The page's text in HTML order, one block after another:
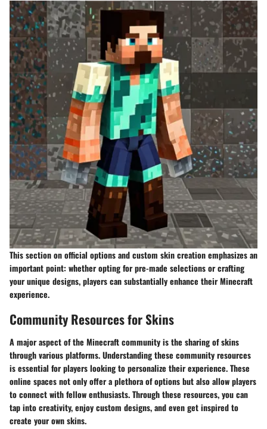
This section on official options and custom skin creation emphasizes an
important point: whether opting for pre-made selections or crafting
your unique designs, players can substantially enhance their Minecraft
experience.
Community Resources for Skins
A major aspect of the Minecraft community is the sharing of skins
through various platforms. Understanding these community resources
is essential for players looking to personalize their experience. These
online spaces not only offer a plethora of options but also allow players
to connect with fellow enthusiasts. Through these resources, you can
tap into creativity, enjoy custom designs, and even get inspired to
create your own skins.